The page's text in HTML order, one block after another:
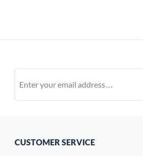
CUSTOMER SERVICE